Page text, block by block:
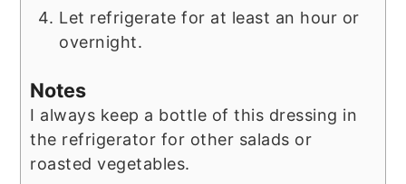
Let refrigerate for at least an hour or
overnight.
Notes
I always keep a bottle of this dressing in
the refrigerator for other salads or
roasted vegetables.